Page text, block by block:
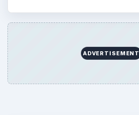
ADVERTISEMENT